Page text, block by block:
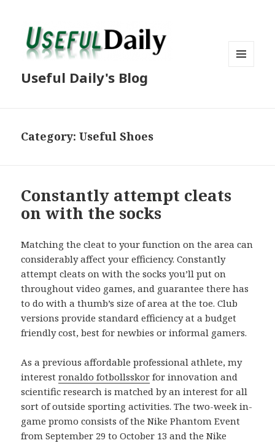
Useful Daily's Blog
Category: Useful Shoes
Constantly attempt cleats
on with the socks
Matching the cleat to your function on the area can
considerably affect your efficiency. Constantly
attempt cleats on with the socks you’ll put on
throughout video games, and guarantee there has
to do with a thumb’s size of area at the toe. Club
versions provide standard efficiency at a budget
friendly cost, best for newbies or informal gamers.
As a previous affordable professional athlete, my
interestronaldo fotbollsskor for innovation and
scientific research is matched by an interest for all
sort of outside sporting activities. The two-week in-
game promo consists of the Nike Phantom Event
from September 29 to October 13 and the Nike